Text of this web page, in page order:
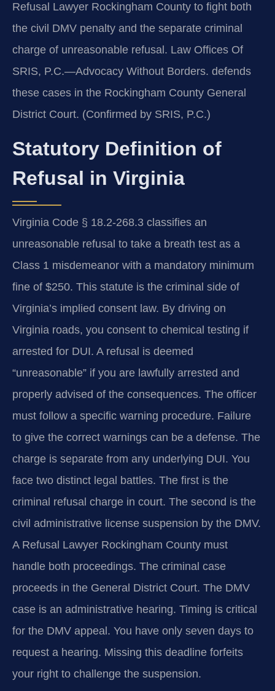
Refusal Lawyer Rockingham County to fight both
the civil DMV penalty and the separate criminal
charge of unreasonable refusal. Law Offices Of
SRIS, P.C.—Advocacy Without Borders. defends
these cases in the Rockingham County General
District Court. (Confirmed by SRIS, P.C.)
Statutory Definition of
Refusal in Virginia
Virginia Code § 18.2-268.3 classifies an
unreasonable refusal to take a breath test as a
Class 1 misdemeanor with a mandatory minimum
fine of $250. This statute is the criminal side of
Virginia’s implied consent law. By driving on
Virginia roads, you consent to chemical testing if
arrested for DUI. A refusal is deemed
“unreasonable” if you are lawfully arrested and
properly advised of the consequences. The officer
must follow a specific warning procedure. Failure
to give the correct warnings can be a defense. The
charge is separate from any underlying DUI. You
face two distinct legal battles. The first is the
criminal refusal charge in court. The second is the
civil administrative license suspension by the DMV.
A Refusal Lawyer Rockingham County must
handle both proceedings. The criminal case
proceeds in the General District Court. The DMV
case is an administrative hearing. Timing is critical
for the DMV appeal. You have only seven days to
request a hearing. Missing this deadline forfeits
your right to challenge the suspension.